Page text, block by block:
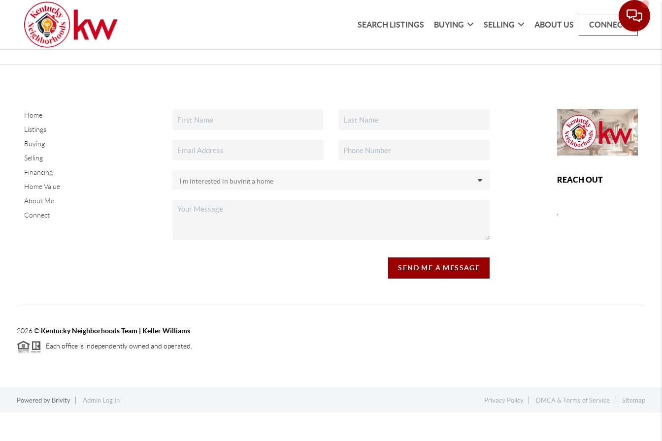
SEARCH LISTINGS BUYING SELLING ABOUT US CONNECT
Home
Listings
Buying
Selling
Financing
Home Value
About Me
Connect
SEND ME A MESSAGE
REACH OUT
2026© Kentucky Neighborhoods Team | Keller Williams
Each office is independently owned and operated.
Powered by Brivity Admin Log In Privacy Policy DMCA & Terms of Service Sitemap